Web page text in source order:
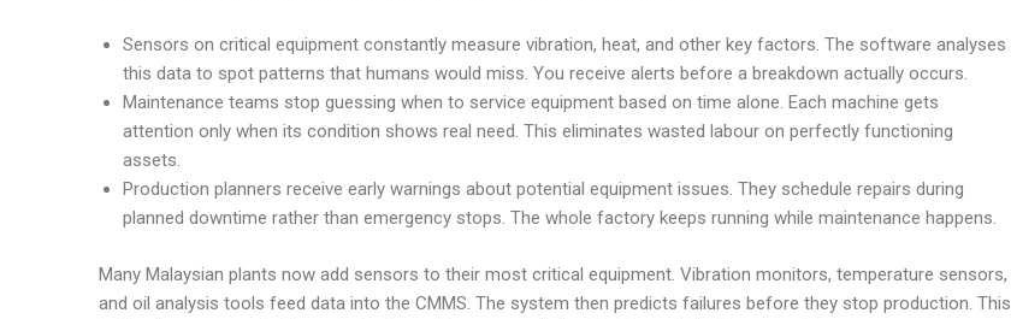
Sensors on critical equipment constantly measure vibration, heat, and other key factors. The software analyses
this data to spot patterns that humans would miss. You receive alerts before a breakdown actually occurs.
Maintenance teams stop guessing when to service equipment based on time alone. Each machine gets
attention only when its condition shows real need. This eliminates wasted labour on perfectly functioning
assets.
Production planners receive early warnings about potential equipment issues. They schedule repairs during
planned downtime rather than emergency stops. The whole factory keeps running while maintenance happens.
Many Malaysian plants now add sensors to their most critical equipment. Vibration monitors, temperature sensors,
and oil analysis tools feed data into the CMMS. The system then predicts failures before they stop production. This